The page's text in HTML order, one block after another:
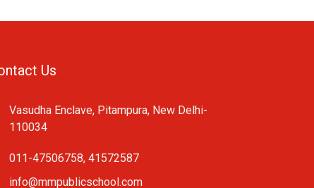
Us
Vasudha Enclave, Pitampura, New Delhi-
110034
011-47506758, 41572587
info@mmpublicschool.com